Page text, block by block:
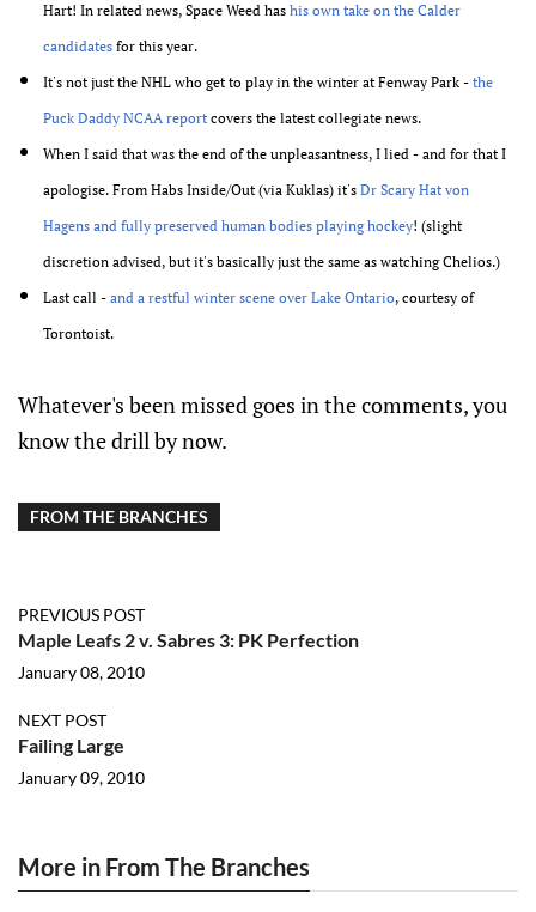
Hart! In related news, Space Weed has his own take on the Calder
candidatesfor this year.
It's not just the NHL who get to play in the winter at Fenway Park - the
Puck Daddy NCAA reportcovers the latest collegiate news.
When I said that was the end of the unpleasantness, I lied - and for that I
apologise. From Habs Inside/Out (via Kuklas) it's Dr Scary Hat von
Hagens and fully preserved human bodies playing hockey! (slight
discretion advised, but it's basically just the same as watching Chelios.)
Last call - and a restful winter scene over Lake Ontario, courtesy of
Torontoist.
Whatever's been missed goes in the comments, you
know the drill by now.
FROM THE BRANCHES
PREVIOUS POST
Maple Leafs 2 v. Sabres 3: PK Perfection
January 08, 2010
NEXT POST
Failing Large
January 09, 2010
More in From The Branches